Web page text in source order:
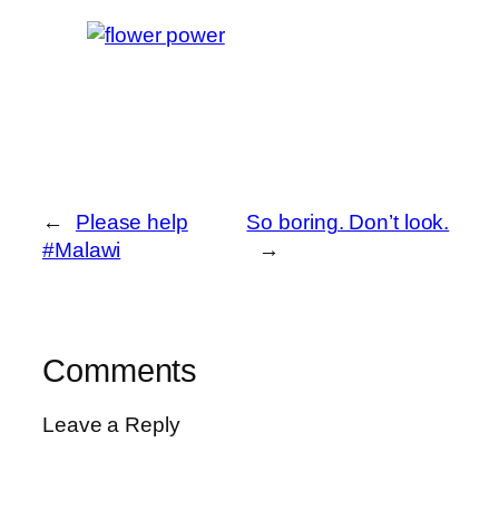
←
Please help
#Malawi
So boring. Don’t look.
→
Comments
Leave a Reply